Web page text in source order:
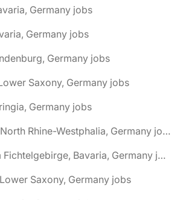
Germany jobs
Germany jobs
Germany jobs
Saxony, Germany jobs
Germany jobs
🌎 Bad Berleburg, North Rhine-Westphalia, Germany jobs
🌎 Bad Berneck im Fichtelgebirge, Bavaria, Germany jobs
Saxony, Germany jobs